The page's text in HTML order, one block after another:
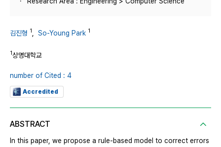
김진형 1 So-Young Park 1
1상명대학교
number of Cited : 4
Accredited
ABSTRACT
In this paper, we propose a rule-based model to correct errors